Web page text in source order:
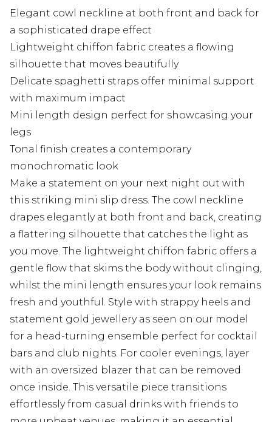
Elegant cowl neckline at both front and back for
a sophisticated drape effect
Lightweight chiffon fabric creates a flowing
silhouette that moves beautifully
Delicate spaghetti straps offer minimal support
with maximum impact
Mini length design perfect for showcasing your
legs
Tonal finish creates a contemporary
monochromatic look
Make a statement on your next night out with
this striking mini slip dress. The cowl neckline
drapes elegantly at both front and back, creating
a flattering silhouette that catches the light as
you move. The lightweight chiffon fabric offers a
gentle flow that skims the body without clinging,
whilst the mini length ensures your look remains
fresh and youthful. Style with strappy heels and
statement gold jewellery as seen on our model
for a head-turning ensemble perfect for cocktail
bars and club nights. For cooler evenings, layer
with an oversized blazer that can be removed
once inside. This versatile piece transitions
effortlessly from casual drinks with friends to